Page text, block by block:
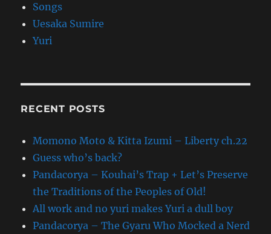
Songs
Uesaka Sumire
Yuri
RECENT POSTS
Momono Moto & Kitta Izumi – Liberty ch.22
Guess who’s back?
Pandacorya – Kouhai’s Trap + Let’s Preserve
the Traditions of the Peoples of Old!
All work and no yuri makes Yuri a dull boy
Pandacorya – The Gyaru Who Mocked a Nerd